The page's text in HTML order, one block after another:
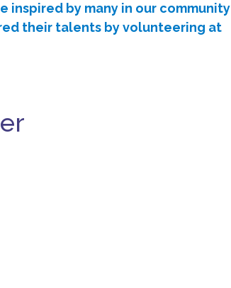
inspired by many in our community
their talents by volunteering at